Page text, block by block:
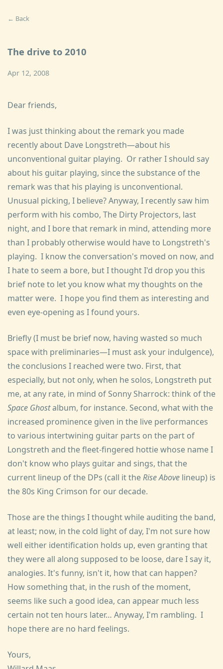
← Back
The drive to 2010
Apr 12, 2008
Dear friends,
I was just thinking about the remark you made
recently about Dave Longstreth—about his
unconventional guitar playing. Or rather I should say
about his guitar playing, since the substance of the
remark was that his playing is unconventional.
Unusual picking, I believe? Anyway, I recently saw him
perform with his combo, The Dirty Projectors, last
night, and I bore that remark in mind, attending more
than I probably otherwise would have to Longstreth's
playing. I know the conversation's moved on now, and
I hate to seem a bore, but I thought I'd drop you this
brief note to let you know what my thoughts on the
matter were. I hope you find them as interesting and
even eye-opening as I found yours.
Briefly (I must be brief now, having wasted so much
space with preliminaries—I must ask your indulgence),
the conclusions I reached were two. First, that
especially, but not only, when he solos, Longstreth put
me, at any rate, in mind of Sonny Sharrock: think of the
Space Ghostalbum, for instance. Second, what with the
increased prominence given in the live performances
to various intertwining guitar parts on the part of
Longstreth and the fleet-fingered hottie whose name I
don't know who plays guitar and sings, that the
current lineup of the DPs (call it theRise Above lineup) is
the 80s King Crimson for our decade.
Those are the things I thought while auditing the band,
at least; now, in the cold light of day, I'm not sure how
well either identification holds up, even granting that
they were all along supposed to be loose, dare I say it,
analogies. It's funny, isn't it, how that can happen?
How something that, in the rush of the moment,
seems like such a good idea, can appear much less
certain not ten hours later… Anyway, I'm rambling. I
hope there are no hard feelings.
Yours,